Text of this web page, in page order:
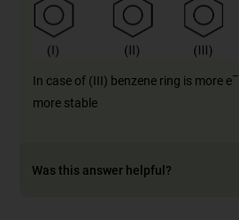
In case of (III) benzene ring is more e–
more stable
Was this answer helpful?